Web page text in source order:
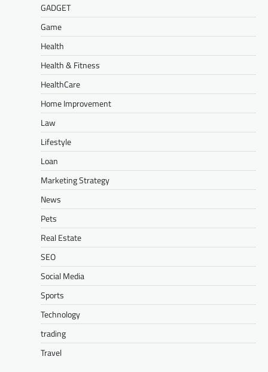
GADGET
Game
Health
Health & Fitness
HealthCare
Home Improvement
Law
Lifestyle
Loan
Marketing Strategy
News
Pets
Real Estate
SEO
Social Media
Sports
Technology
trading
Travel